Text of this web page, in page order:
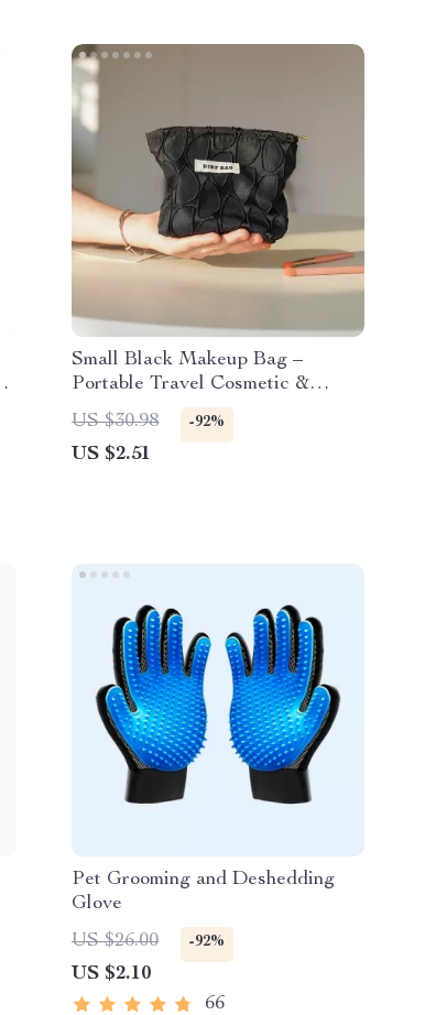
Small Black Makeup Bag –
Portable Travel Cosmetic &
Loose Change Storage Clutch
US $30.98 -92%
US $2.51
Pet Grooming and Deshedding
Glove
US $26.00
-92%
US $2.10
66